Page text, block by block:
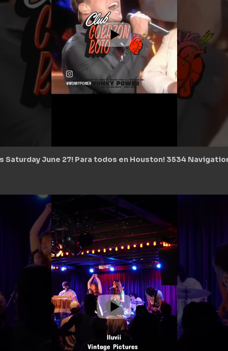
Saturday June 27! Para todos en Houston! 3534